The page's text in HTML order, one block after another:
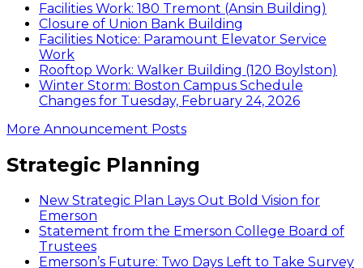
Facilities Work: 180 Tremont (Ansin Building)
Closure of Union Bank Building
Facilities Notice: Paramount Elevator Service
Work
Rooftop Work: Walker Building (120 Boylston)
Winter Storm: Boston Campus Schedule
Changes for Tuesday, February 24, 2026
More Announcement Posts
Strategic Planning
New Strategic Plan Lays Out Bold Vision for
Emerson
Statement from the Emerson College Board of
Trustees
Emerson’s Future: Two Days Left to Take Survey